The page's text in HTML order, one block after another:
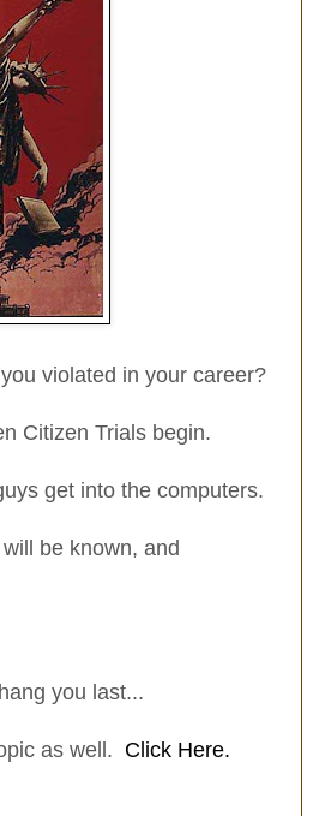
violated in your career?
Citizen Trials begin.
get into the computers.
be known, and
you last...
as well. Click Here.